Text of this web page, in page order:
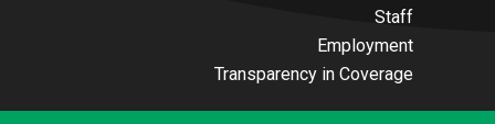
Staff
Employment
Transparency in Coverage